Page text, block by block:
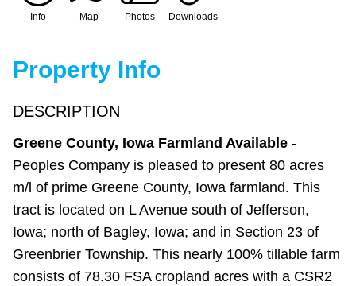
Info Map Photos Downloads
Property Info
DESCRIPTION
Greene County, Iowa Farmland Available -
Peoples Company is pleased to present 80 acres
m/l of prime Greene County, Iowa farmland. This
tract is located on L Avenue south of Jefferson,
Iowa; north of Bagley, Iowa; and in Section 23 of
Greenbrier Township. This nearly 100% tillable farm
consists of 78.30 FSA cropland acres with a CSR2